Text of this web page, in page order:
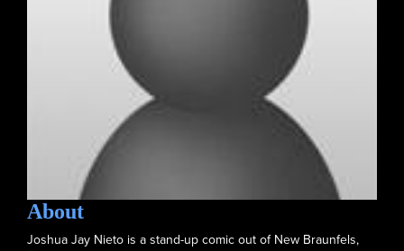
About
Joshua Jay Nieto is a stand-up comic out of New Braunfels,